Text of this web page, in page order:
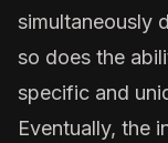
simultaneously
so does the
specific and
Eventually, the